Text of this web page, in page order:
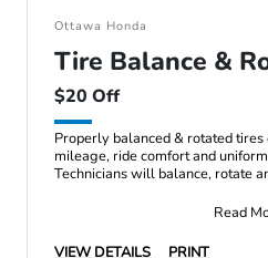
Ottawa Honda
Tire Balance &
$20 Off
Properly balanced & rotated
mileage, ride comfort and
Technicians will balance, rotate
Read
VIEW DETAILS
PRINT